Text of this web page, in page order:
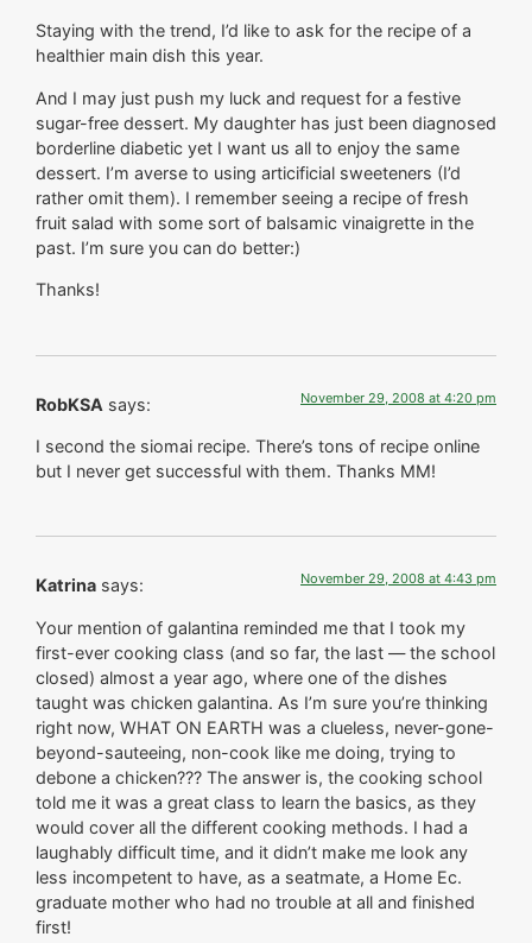
Staying with the trend, I’d like to ask for the recipe of a
healthier main dish this year.
And I may just push my luck and request for a festive
sugar-free dessert. My daughter has just been diagnosed
borderline diabetic yet I want us all to enjoy the same
dessert. I’m averse to using articificial sweeteners (I’d
rather omit them). I remember seeing a recipe of fresh
fruit salad with some sort of balsamic vinaigrette in the
past. I’m sure you can do better:)
Thanks!
RobKSA says: November 29, 2008 at 4:20 pm
I second the siomai recipe. There’s tons of recipe online
but I never get successful with them. Thanks MM!
Katrina says: November 29, 2008 at 4:43 pm
Your mention of galantina reminded me that I took my
first-ever cooking class (and so far, the last — the school
closed) almost a year ago, where one of the dishes
taught was chicken galantina. As I’m sure you’re thinking
right now, WHAT ON EARTH was a clueless, never-gone-
beyond-sauteeing, non-cook like me doing, trying to
debone a chicken??? The answer is, the cooking school
told me it was a great class to learn the basics, as they
would cover all the different cooking methods. I had a
laughably difficult time, and it didn’t make me look any
less incompetent to have, as a seatmate, a Home Ec.
graduate mother who had no trouble at all and finished
first!